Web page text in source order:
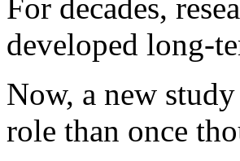
For decades,
developed long-
Now, a new
role than once